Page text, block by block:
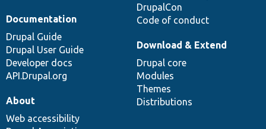
DrupalCon
Code of conduct
Documentation
Drupal Guide
Drupal User Guide
Developer docs
API.Drupal.org
Download & Extend
Drupal core
Modules
Themes
Distributions
About
Web accessibility